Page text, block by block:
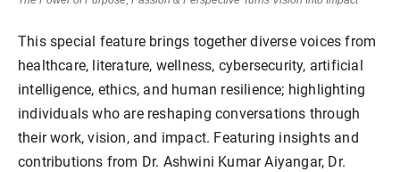
This special feature brings together diverse voices from
healthcare, literature, wellness, cybersecurity, artificial
intelligence, ethics, and human resilience; highlighting
individuals who are reshaping conversations through
their work, vision, and impact. Featuring insights and
contributions from Dr. Ashwini Kumar Aiyangar, Dr.